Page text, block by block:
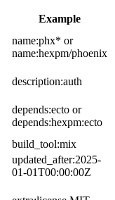
Example
name:phx* or
name:hexpm/phoenix
description:auth
depends:ecto or
depends:hexpm:ecto
build_tool:mix
updated_after:2025-
01-01T00:00:00Z